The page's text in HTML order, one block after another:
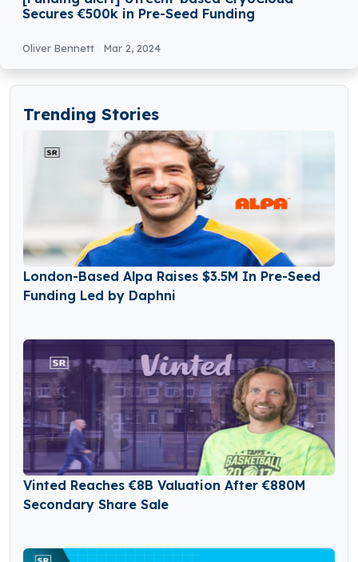
Secures €500k in Pre-Seed Funding
Oliver Bennett Mar 2, 2024
Trending Stories
London-Based Alpa Raises $3.5M In Pre-Seed
Funding Led by Daphni
Vinted Reaches €8B Valuation After €880M
Secondary Share Sale